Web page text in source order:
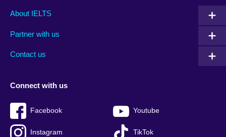
Main
footer
About IELTS
Partner with us
Contact us
Social
menu
Connect with us
Facebook Youtube
Instagram TikTok
Auxiliary